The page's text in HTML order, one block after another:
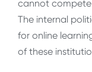
cannot
The internal
for online
of these